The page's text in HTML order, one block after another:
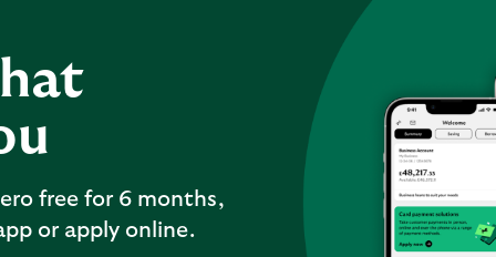
free for 6 months,
or apply online.